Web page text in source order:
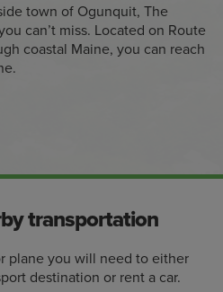
town of Ogunquit, The
can’t miss. Located on Route
coastal Maine, you can reach
transportation
plane you will need to either
destination or rent a car.